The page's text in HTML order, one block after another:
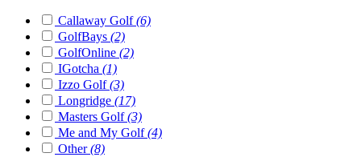
Callaway Golf(6)
GolfBays (2)
GolfOnline (2)
IGotcha (1)
Izzo Golf(3)
Longridge (17)
Masters Golf(3)
Me and My Golf(4)
Other(8)